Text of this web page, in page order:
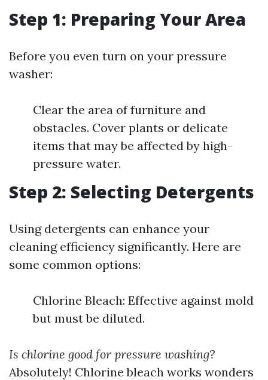
Step 1: Preparing Your Area
Before you even turn on your pressure
washer:
Clear the area of furniture and
obstacles. Cover plants or delicate
items that may be affected by high-
pressure water.
Step 2: Selecting Detergents
Using detergents can enhance your
cleaning efficiency significantly. Here are
some common options:
Chlorine Bleach: Effective against mold
but must be diluted.
Is chlorine good for pressure washing?
Absolutely! Chlorine bleach works wonders